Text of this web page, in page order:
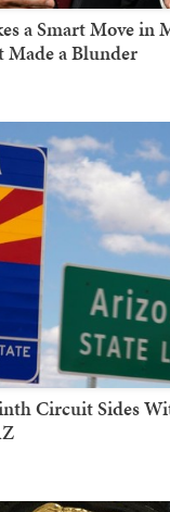
a Smart Move in
Made a Blunder
Circuit Sides